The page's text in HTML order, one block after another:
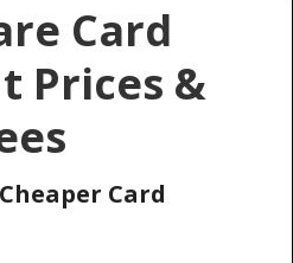
Card
Prices &
Card